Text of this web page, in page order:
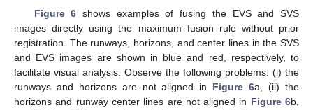
Figure 6 shows examples of fusing the EVS and SVS
images directly using the maximum fusion rule without prior
registration. The runways, horizons, and center lines in the SVS
and EVS images are shown in blue and red, respectively, to
facilitate visual analysis. Observe the following problems: (i) the
runways and horizons are not aligned in Figure 6a, (ii) the
horizons and runway center lines are not aligned in Figure 6b,